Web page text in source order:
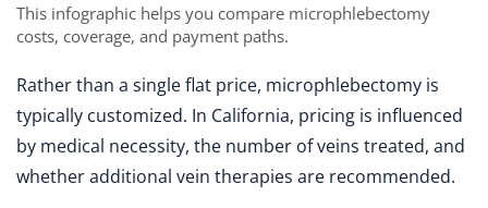
This infographic helps you compare microphlebectomy
costs, coverage, and payment paths.
Rather than a single flat price, microphlebectomy is
typically customized. In California, pricing is influenced
by medical necessity, the number of veins treated, and
whether additional vein therapies are recommended.